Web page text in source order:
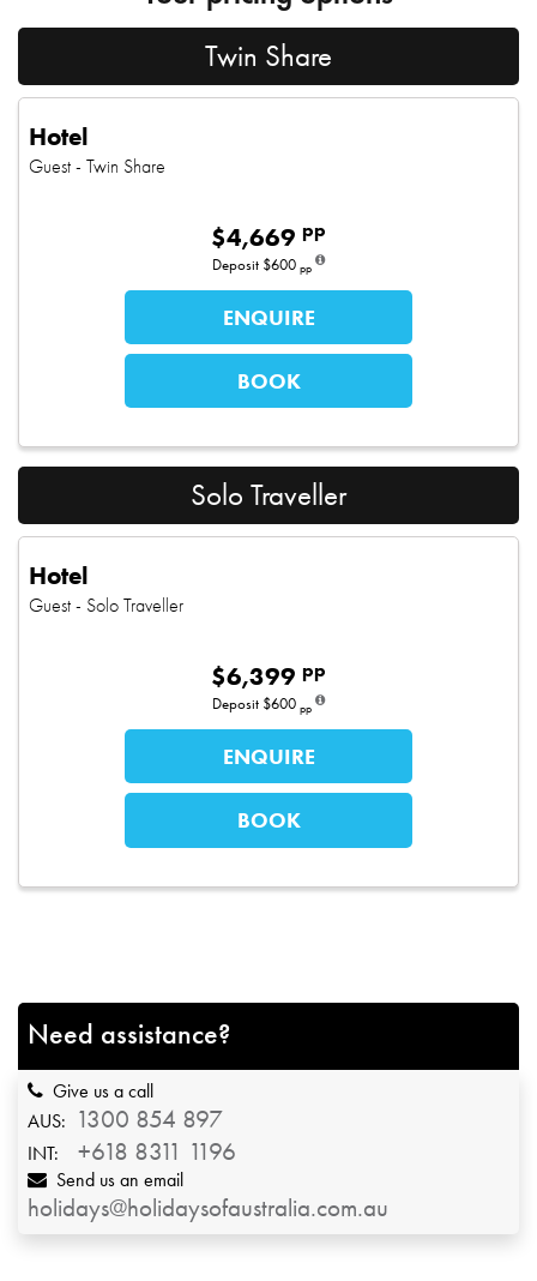
Twin Share
Hotel
Guest - Twin Share
$4,669 pp
Deposit $600 pp
ENQUIRE
BOOK
Solo Traveller
Hotel
Guest - Solo Traveller
$6,399 pp
Deposit $600 pp
ENQUIRE
BOOK
Need assistance?
Give us a call
AUS:
1300 854 897
INT: +618 8311 1196
Send us an email
holidays@holidaysofaustralia.com.au